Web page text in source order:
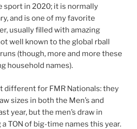
sport in 2020; it is normally
and is one of my favorite
usually filled with amazing
well known to the global rball
(though, more and more these
household names).
different for FMR Nationals: they
sizes in both the Men’s and
year, but the men’s draw in
TON of big-time names this year.